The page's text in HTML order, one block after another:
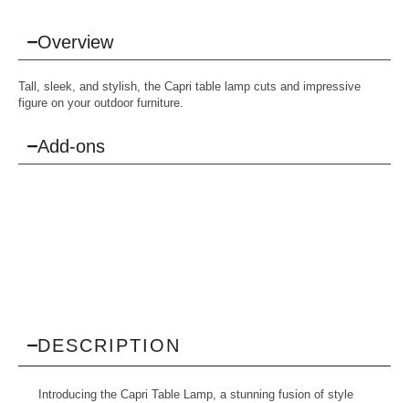
Overview
Tall, sleek, and stylish, the Capri table lamp cuts and impressive
figure on your outdoor furniture.
Add-ons
DESCRIPTION
Introducing the Capri Table Lamp, a stunning fusion of style